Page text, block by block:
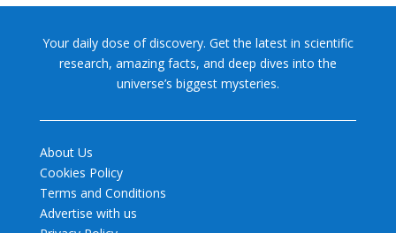
Your daily dose of discovery. Get the latest in scientific
research, amazing facts, and deep dives into the
universe’s biggest mysteries.
About Us
Cookies Policy
Terms and Conditions
Advertise with us